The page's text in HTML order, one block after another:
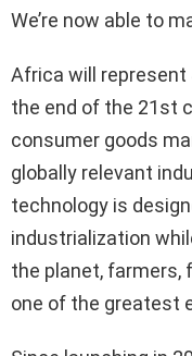
We’re now able to
Africa will represent
the end of the 21st
consumer goods
globally relevant
technology is
industrialization
the planet, farmers,
one of the greatest